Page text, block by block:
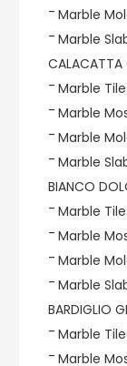
Marble
Marble
CALACATTA
Marble
Marble
Marble
Marble
BIANCO
Marble
Marble
Marble
Marble
BARDIGLIO
Marble
Marble